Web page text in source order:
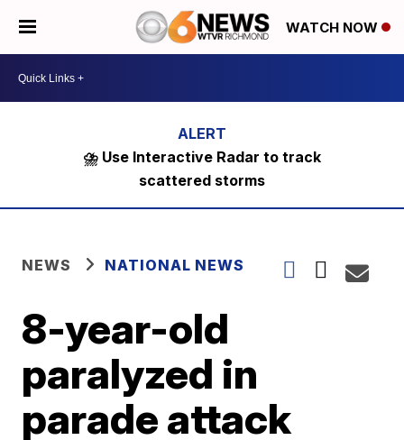
WATCH NOW
⛈️ Use Interactive Radar to track
scattered storms
NEWS NATIONAL NEWS
8-year-old
paralyzed in
parade attack